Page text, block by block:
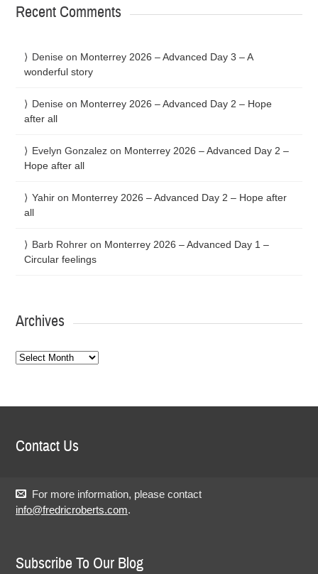
Recent Comments
Denise on Monterrey 2026 – Advanced Day 3 – A
wonderful story
Denise on Monterrey 2026 – Advanced Day 2 – Hope
after all
Evelyn Gonzalez on Monterrey 2026 – Advanced Day 2 –
Hope after all
Yahir on Monterrey 2026 – Advanced Day 2 – Hope after
all
Barb Rohrer on Monterrey 2026 – Advanced Day 1 –
Circular feelings
Archives
Archives
Contact Us
For more information, please contact
info@fredricroberts.com.
Subscribe To Our Blog